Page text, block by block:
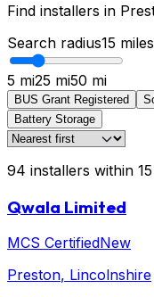
Find installers in
Search radius15 miles
5 mi25 mi50 mi
BUS Grant Registered
Battery Storage
94 installers within 15
Qwala Limited
MCS CertifiedNew
Preston, Lincolnshire